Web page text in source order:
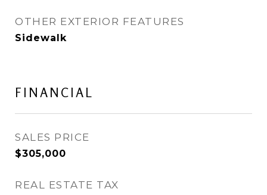
OTHER EXTERIOR FEATURES
Sidewalk
FINANCIAL
SALES PRICE
$305,000
REAL ESTATE TAX